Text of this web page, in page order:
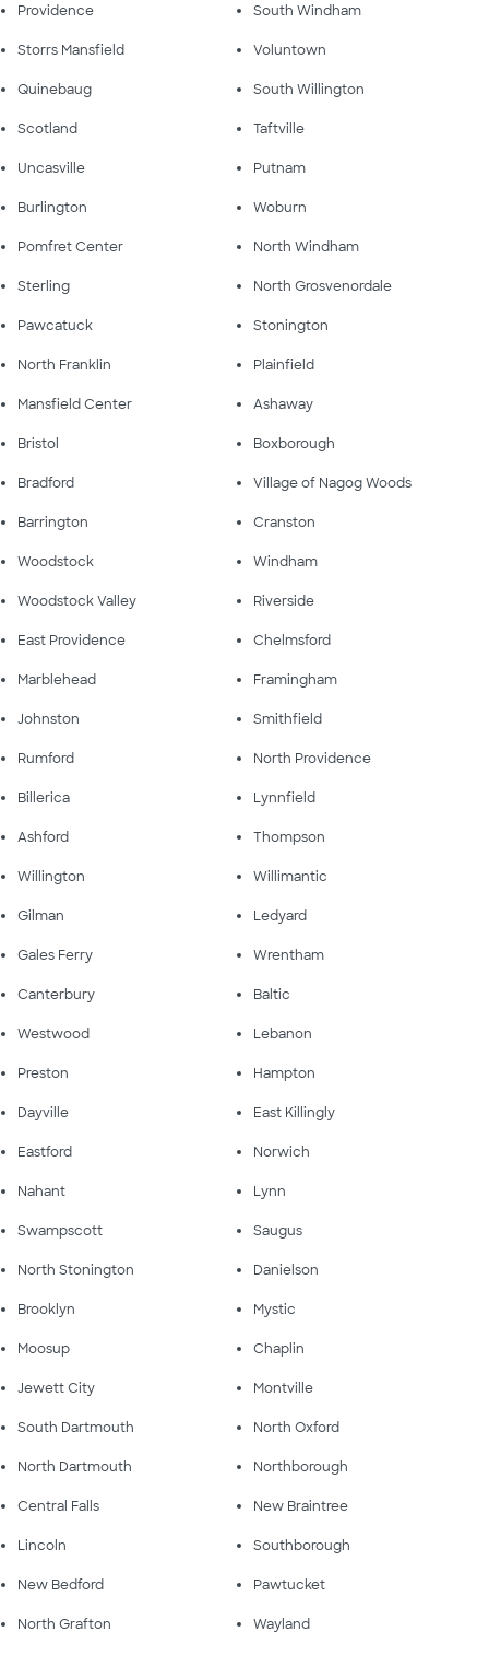
Providence South Windham
Storrs Mansfield Voluntown
Quinebaug South Willington
Scotland Taftville
Uncasville Putnam
Burlington Woburn
Pomfret Center North Windham
Sterling North Grosvenordale
Pawcatuck Stonington
North Franklin Plainfield
Mansfield Center Ashaway
Bristol Boxborough
Bradford Village of Nagog Woods
Barrington Cranston
Woodstock Windham
Woodstock Valley Riverside
East Providence Chelmsford
Marblehead Framingham
Johnston Smithfield
Rumford North Providence
Billerica Lynnfield
Ashford Thompson
Willington Willimantic
Gilman Ledyard
Gales Ferry Wrentham
Canterbury Baltic
Westwood Lebanon
Preston Hampton
Dayville East Killingly
Eastford Norwich
Nahant Lynn
Swampscott Saugus
North Stonington Danielson
Brooklyn Mystic
Moosup Chaplin
Jewett City Montville
South Dartmouth North Oxford
North Dartmouth Northborough
Central Falls New Braintree
Lincoln Southborough
New Bedford Pawtucket
North Grafton Wayland